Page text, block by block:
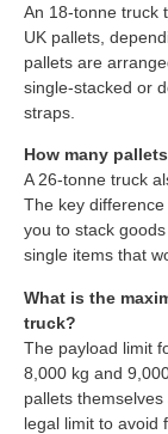
An 18-tonne truck
UK pallets,
pallets are
single-stacked or
straps.
How many
A 26-tonne truck
The key
you to stack
single items that
What is the
truck?
The payload limit
8,000 kg and
pallets
legal limit to avoid